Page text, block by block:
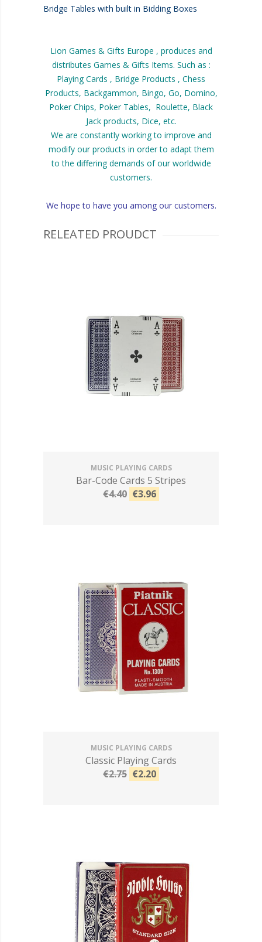
Bridge Tables with built in Bidding Boxes
Lion Games & Gifts Europe , produces and
distributes Games & Gifts Items. Such as :
Playing Cards , Bridge Products , Chess
Products, Backgammon, Bingo, Go, Domino,
Poker Chips, Poker Tables, Roulette, Black
Jack products, Dice, etc.
We are constantly working to improve and
modify our products in order to adapt them
to the differing demands of our worldwide
customers.
We hope to have you among our customers.
RELEATED PROUDCT
MUSIC PLAYING CARDS
Bar-Code Cards 5 Stripes
€4.40 €3.96
MUSIC PLAYING CARDS
Classic Playing Cards
€2.75 €2.20